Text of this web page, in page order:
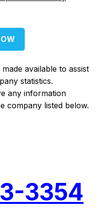
available to assist
statistics.
any information
company listed below.
3354